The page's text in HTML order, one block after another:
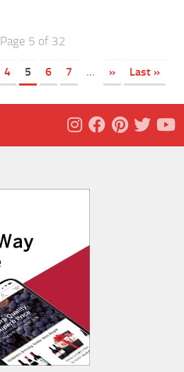
Page 5 of 32
4 5 6 7 ... » Last »